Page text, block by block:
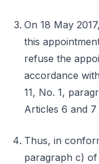
On 18 May
this
refuse the
accordance
11, No. 1,
Articles 6 and
Thus, in
paragraph c) of